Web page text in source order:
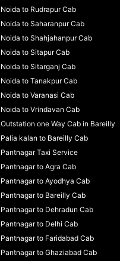
Noida to Rudrapur Cab
Noida to Saharanpur Cab
Noida to Shahjahanpur Cab
Noida to Sitapur Cab
Noida to Sitarganj Cab
Noida to Tanakpur Cab
Noida to Varanasi Cab
Noida to Vrindavan Cab
Outstation one Way Cab in Bareilly
Palia kalan to Bareilly Cab
Pantnagar Taxi Service
Pantnagar to Agra Cab
Pantnagar to Ayodhya Cab
Pantnagar to Bareilly Cab
Pantnagar to Dehradun Cab
Pantnagar to Delhi Cab
Pantnagar to Faridabad Cab
Pantnagar to Ghaziabad Cab